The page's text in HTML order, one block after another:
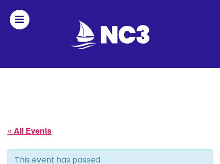
Fleet
Officers
« All Events
This event has passed.